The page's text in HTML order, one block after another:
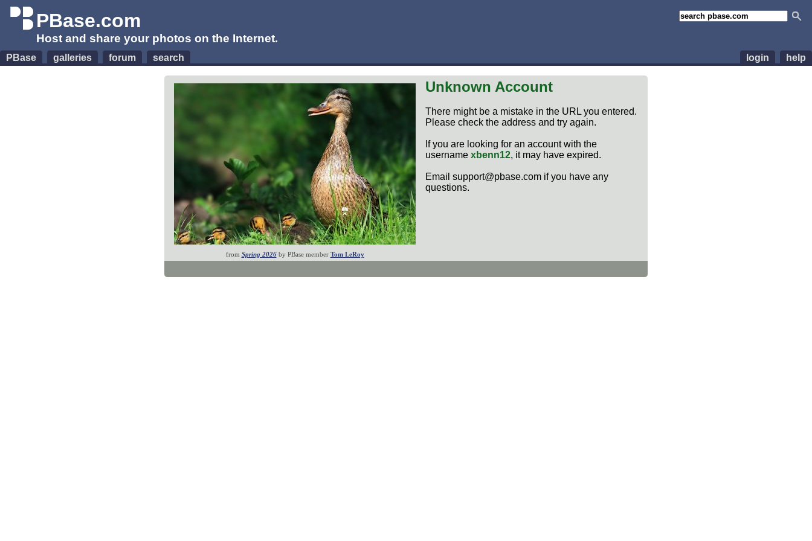
PBase.com
Host and share your photos on the Internet.
PBase galleries forum search help
login
from Spring 2026by PBase member Tom LeRoy
Unknown Account
There might be a mistake in the URL you entered.
Please check the address and try again.
If you are looking for an account with the
username xbenn12, it may have expired.
Email support@pbase.com if you have any
questions.